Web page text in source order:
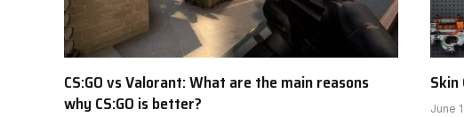
CS:GO vs Valorant: What are the main reasons
why CS:GO is better?
Skin
June